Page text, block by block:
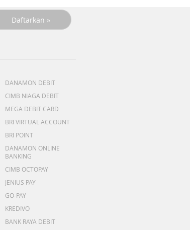
DANAMON DEBIT
CIMB NIAGA DEBIT
MEGA DEBIT CARD
BRI VIRTUAL ACCOUNT
BRI POINT
DANAMON ONLINE
BANKING
CIMB OCTOPAY
JENIUS PAY
GO-PAY
KREDIVO
BANK RAYA DEBIT